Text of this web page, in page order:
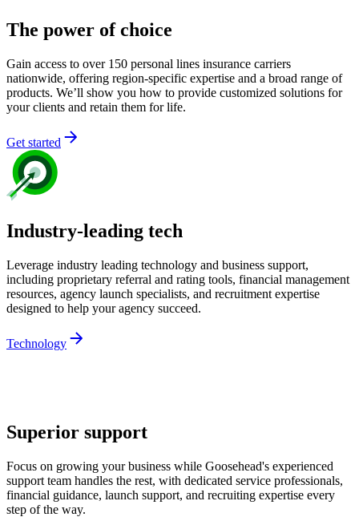
The power of choice
Gain access to over 150 personal lines insurance carriers
nationwide, offering region-specific expertise and a broad range of
products. We’ll show you how to provide customized solutions for
your clients and retain them for life.
Get started
Industry-leading tech
Leverage industry leading technology and business support,
including proprietary referral and rating tools, financial management
resources, agency launch specialists, and recruitment expertise
designed to help your agency succeed.
Technology
Superior support
Focus on growing your business while Goosehead's experienced
support team handles the rest, with dedicated service professionals,
financial guidance, launch support, and recruiting expertise every
step of the way.